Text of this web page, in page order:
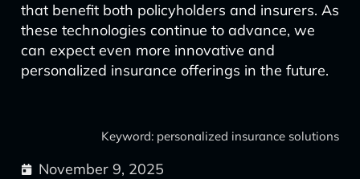
that benefit both policyholders and insurers. As
these technologies continue to advance, we
can expect even more innovative and
personalized insurance offerings in the future.
Keyword: personalized insurance solutions
November 9, 2025